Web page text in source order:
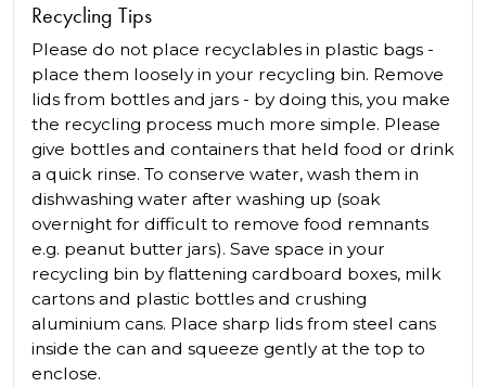
Recycling Tips
Please do not place recyclables in plastic bags -
place them loosely in your recycling bin. Remove
lids from bottles and jars - by doing this, you make
the recycling process much more simple. Please
give bottles and containers that held food or drink
a quick rinse. To conserve water, wash them in
dishwashing water after washing up (soak
overnight for difficult to remove food remnants
e.g. peanut butter jars). Save space in your
recycling bin by flattening cardboard boxes, milk
cartons and plastic bottles and crushing
aluminium cans. Place sharp lids from steel cans
inside the can and squeeze gently at the top to
enclose.